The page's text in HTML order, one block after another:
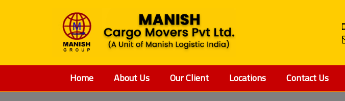
Home About Us Our Client Locations Contact Us